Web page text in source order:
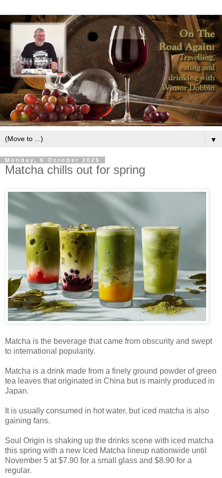
▼
Monday, 6 October 2025
Matcha chills out for spring
Matcha is the beverage that came from obscurity and swept
to international popularity.
Matcha is a drink made from a finely ground powder of green
tea leaves that originated in China but is mainly produced in
Japan.
It is usually consumed in hot water, but iced matcha is also
gaining fans.
Soul Origin is shaking up the drinks scene with iced matcha
this spring with a new Iced Matcha lineup nationwide until
November 5 at $7.90 for a small glass and $8.90 for a
regular.